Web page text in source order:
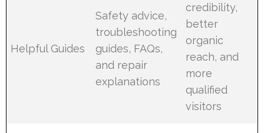
Helpful Guides
Safety advice,
troubleshooting
guides, FAQs,
and repair
explanations
credibility,
better
organic
reach, and
more
qualified
visitors